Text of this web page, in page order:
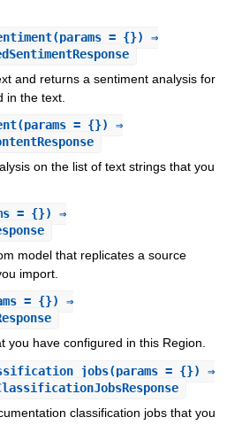
(params = {}) ⇒
and returns a sentiment analysis for
in the text.
(params = {}) ⇒
on the list of text strings that you
= {}) ⇒
model that replicates a source
import.
= {}) ⇒
you have configured in this Region.
(params = {}) ⇒
classification jobs that you